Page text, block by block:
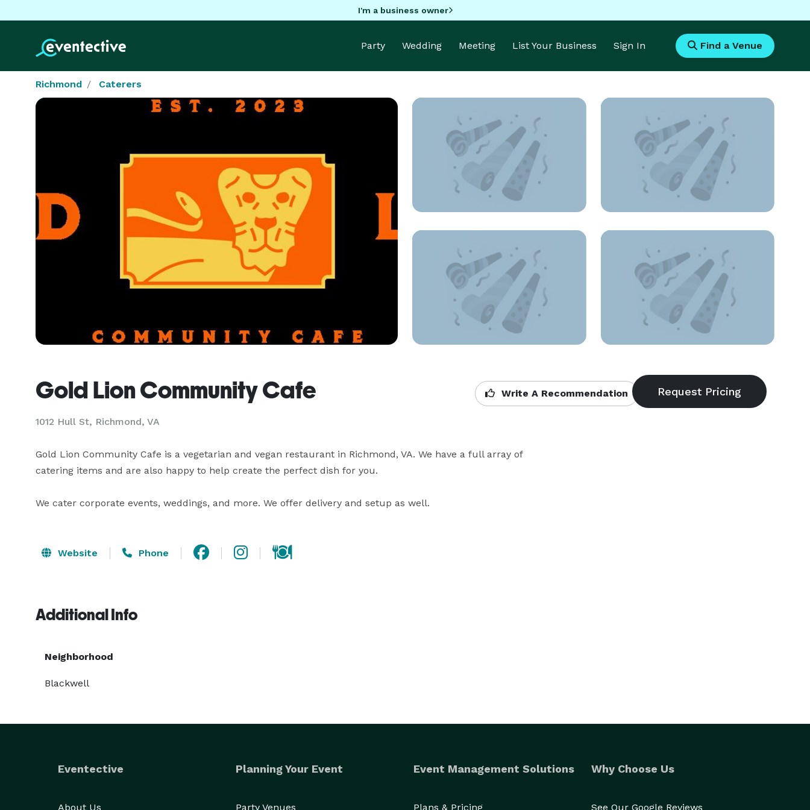
I'm a business owner
Party Wedding Meeting List Your Business Sign In Find a Venue
Richmond Caterers
Gold Lion Community Cafe
1012 Hull St, Richmond, VA
Write A Recommendation
Gold Lion Community Cafe is a vegetarian and vegan restaurant in Richmond, VA. We have a full array of
catering items and are also happy to help create the perfect dish for you.
We cater corporate events, weddings, and more. We offer delivery and setup as well.
Website Phone
Additional Info
Neighborhood
Blackwell
Eventective
About Us
Planning Your Event
Party Venues
Event Management Solutions
Plans & Pricing
Why Choose Us
See Our Google Reviews